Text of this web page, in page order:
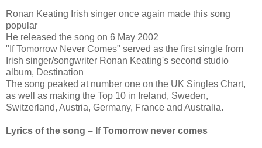
Ronan Keating Irish singer once again made this song
popular
He released the song on 6 May 2002
"If Tomorrow Never Comes" served as the first single from
Irish singer/songwriter Ronan Keating's second studio
album, Destination
The song peaked at number one on the UK Singles Chart,
as well as making the Top 10 in Ireland, Sweden,
Switzerland, Austria, Germany, France and Australia.
Lyrics of the song – If Tomorrow never comes